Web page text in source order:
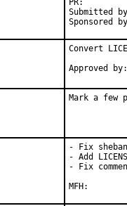
Submitted by:	tkato432 yahoo
Convert
Mark a few
- Fix
- Add
- Fix